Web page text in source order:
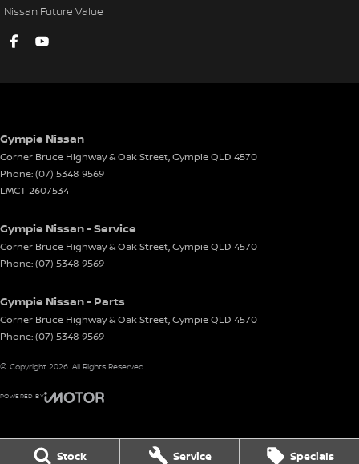
Stock Service Specials
Nissan Future Value
Gympie Nissan
Corner Bruce Highway & Oak Street,GympieQLD 4570
Phone:(07) 5348 9569
LMCT 2607534
Gympie Nissan - Service
Corner Bruce Highway & Oak Street,GympieQLD 4570
Phone:(07) 5348 9569
Gympie Nissan - Parts
Corner Bruce Highway & Oak Street,GympieQLD 4570
Phone:(07) 5348 9569
© Copyright 2026. All Rights Reserved.
POWERED BY